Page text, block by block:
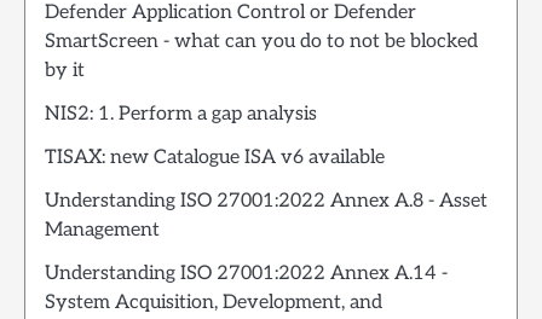
Defender Application Control or Defender
SmartScreen - what can you do to not be blocked
by it
NIS2: 1. Perform a gap analysis
TISAX: new Catalogue ISA v6 available
Understanding ISO 27001:2022 Annex A.8 - Asset
Management
Understanding ISO 27001:2022 Annex A.14 -
System Acquisition, Development, and